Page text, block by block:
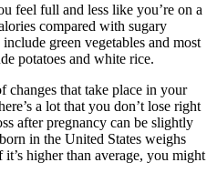
feel full and less like you’re on a
compared with sugary
green vegetables and most
potatoes and white rice.
changes that take place in your
a lot that you don’t lose right
after pregnancy can be slightly
in the United States weighs
higher than average, you might